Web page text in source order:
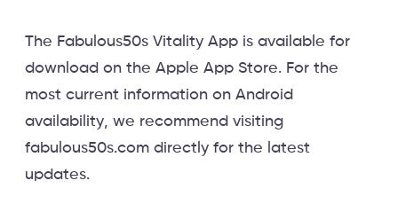
The Fabulous50s Vitality App is available for
download on the Apple App Store. For the
most current information on Android
availability, we recommend visiting
fabulous50s.com directly for the latest
updates.